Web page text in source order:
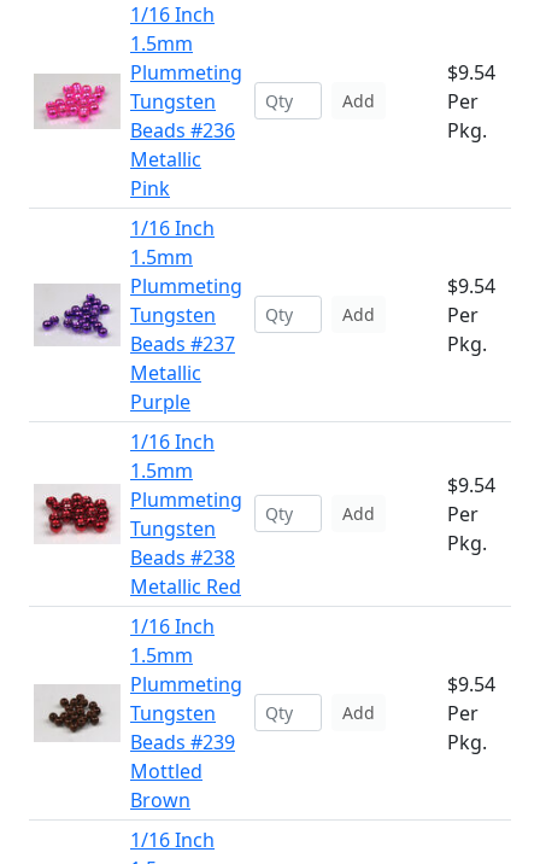
1/16 Inch
1.5mm
Plummeting
Tungsten
Beads #236
Metallic
Pink
Add
$9.54
Per
Pkg.
1/16 Inch
1.5mm
Plummeting
Tungsten
Beads #237
Metallic
Purple
Add
$9.54
Per
Pkg.
1/16 Inch
1.5mm
Plummeting
Tungsten
Beads #238
Metallic Red
Add
$9.54
Per
Pkg.
1/16 Inch
1.5mm
Plummeting
Tungsten
Beads #239
Mottled
Brown
Add
$9.54
Per
Pkg.
1/16 Inch